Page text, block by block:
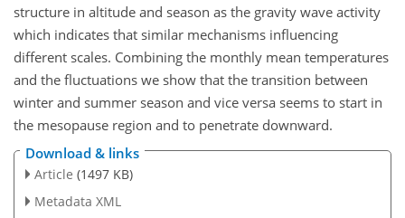
structure in altitude and season as the gravity wave activity
which indicates that similar mechanisms influencing
different scales. Combining the monthly mean temperatures
and the fluctuations we show that the transition between
winter and summer season and vice versa seems to start in
the mesopause region and to penetrate downward.
Download & links
Article (1497 KB)
Metadata XML